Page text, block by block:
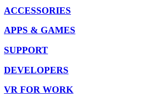
ACCESSORIES
APPS & GAMES
SUPPORT
DEVELOPERS
VR FOR WORK